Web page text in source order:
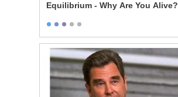
Equilibrium - Why Are You Alive?